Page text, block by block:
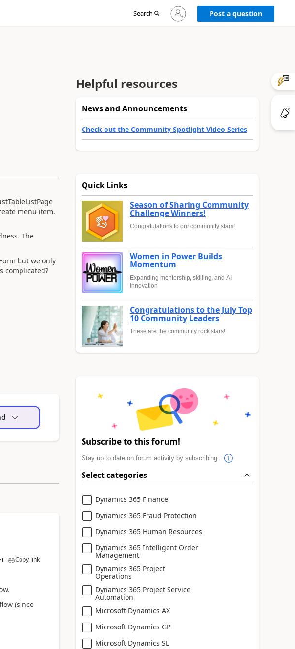
Search
Sign
in
Post a question
menu item.
The
but we only
complicated?
Copy link
(since
Helpful resources
News and Announcements
Check out the Community Spotlight Video Series
Quick Links
Season of Sharing Community
Challenge Winners!
Congratulations to our community stars!
Women in Power Builds
Momentum
Expanding mentorship, skilling, and AI
innovation
Congratulations to the July Top
10 Community Leaders
These are the community rock stars!
Subscribe to this forum!
Stay up to date on forum activity by subscribing.
Select categories
Dynamics 365 Finance
Dynamics 365 Fraud Protection
Dynamics 365 Human Resources
Dynamics 365 Intelligent Order
Management
Dynamics 365 Project
Operations
Dynamics 365 Project Service
Automation
Microsoft Dynamics AX
Microsoft Dynamics GP
Microsoft Dynamics SL